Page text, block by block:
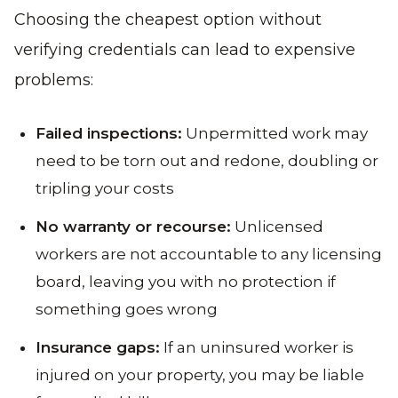
Choosing the cheapest option without
verifying credentials can lead to expensive
problems:
Failed inspections: Unpermitted work may
need to be torn out and redone, doubling or
tripling your costs
No warranty or recourse: Unlicensed
workers are not accountable to any licensing
board, leaving you with no protection if
something goes wrong
Insurance gaps: If an uninsured worker is
injured on your property, you may be liable